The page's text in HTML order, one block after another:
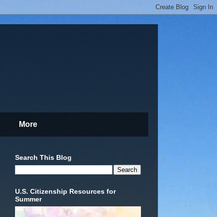
More
Search This Blog
U.S. Citizenship Resources for
Summer